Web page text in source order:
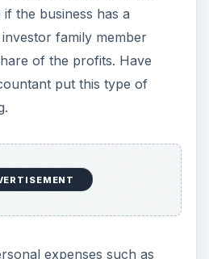
the business has a
family member
of the profits. Have
put this type of
expenses such as